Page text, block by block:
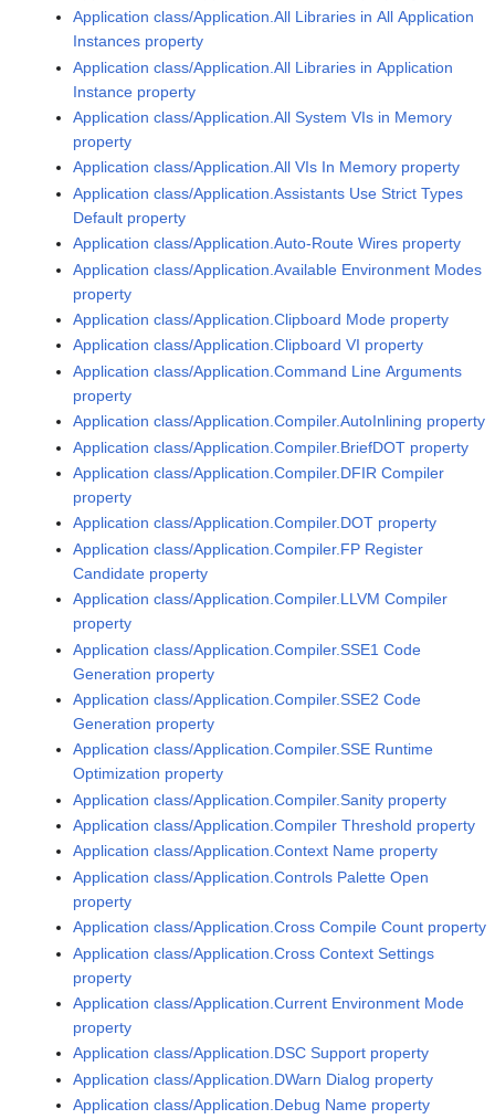
Application class/Application.All Libraries in All Application
Instances property
Application class/Application.All Libraries in Application
Instance property
Application class/Application.All System VIs in Memory
property
Application class/Application.All VIs In Memory property
Application class/Application.Assistants Use Strict Types
Default property
Application class/Application.Auto-Route Wires property
Application class/Application.Available Environment Modes
property
Application class/Application.Clipboard Mode property
Application class/Application.Clipboard VI property
Application class/Application.Command Line Arguments
property
Application class/Application.Compiler.AutoInlining property
Application class/Application.Compiler.BriefDOT property
Application class/Application.Compiler.DFIR Compiler
property
Application class/Application.Compiler.DOT property
Application class/Application.Compiler.FP Register
Candidate property
Application class/Application.Compiler.LLVM Compiler
property
Application class/Application.Compiler.SSE1 Code
Generation property
Application class/Application.Compiler.SSE2 Code
Generation property
Application class/Application.Compiler.SSE Runtime
Optimization property
Application class/Application.Compiler.Sanity property
Application class/Application.Compiler Threshold property
Application class/Application.Context Name property
Application class/Application.Controls Palette Open
property
Application class/Application.Cross Compile Count property
Application class/Application.Cross Context Settings
property
Application class/Application.Current Environment Mode
property
Application class/Application.DSC Support property
Application class/Application.DWarn Dialog property
Application class/Application.Debug Name property